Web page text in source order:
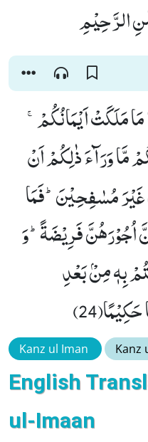
الرَّحِیْمِ
مَلَكَتْ اَیْمَانُكُمْۚ-
مَّا وَرَآءَ ذٰلِكُمْ اَنْ
غَیْرَ مُسٰفِحِیْنَؕ-فَمَا
اُجُوْرَهُنَّ فَرِیْضَةًؕ-وَ
بِهٖ مِنْۢ بَعْدِ
Kanz ul Iman Kanz
English
ul-Imaan